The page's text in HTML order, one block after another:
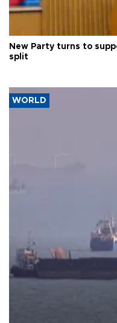
New Party turns to
split
WORLD